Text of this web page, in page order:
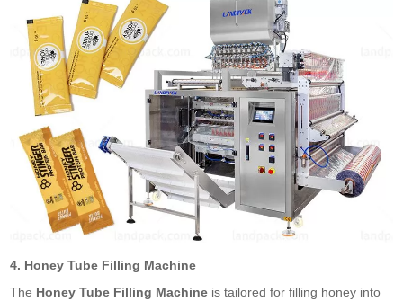
4. Honey Tube Filling Machine
The Honey Tube Filling Machine is tailored for filling honey into